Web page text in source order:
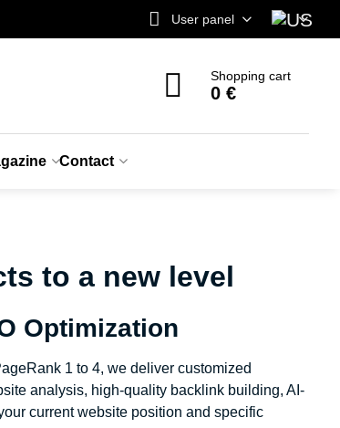
User panel
Shopping cart
0 €
Contact
to a new level
Optimization
1 to 4, we deliver customized
analysis, high-quality backlink building, AI-
current website position and specific